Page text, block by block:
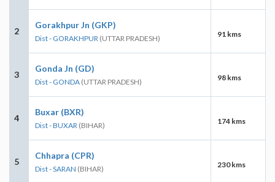
2
Gorakhpur Jn (GKP)
Dist - GORAKHPUR (UTTAR PRADESH) 91 kms
3
Gonda Jn (GD)
Dist - GONDA (UTTAR PRADESH) 98 kms
4
Buxar (BXR)
Dist - BUXAR (BIHAR) 174 kms
5
Chhapra (CPR)
Dist - SARAN (BIHAR) 230 kms